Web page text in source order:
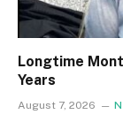
Longtime
Years
August 7, 2026